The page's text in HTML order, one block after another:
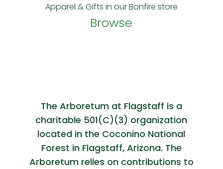
Apparel & Gifts in our Bonfire store
Browse
The Arboretum at Flagstaff is a
charitable 501(C)(3) organization
located in the Coconino National
Forest in Flagstaff, Arizona. The
Arboretum relies on contributions to